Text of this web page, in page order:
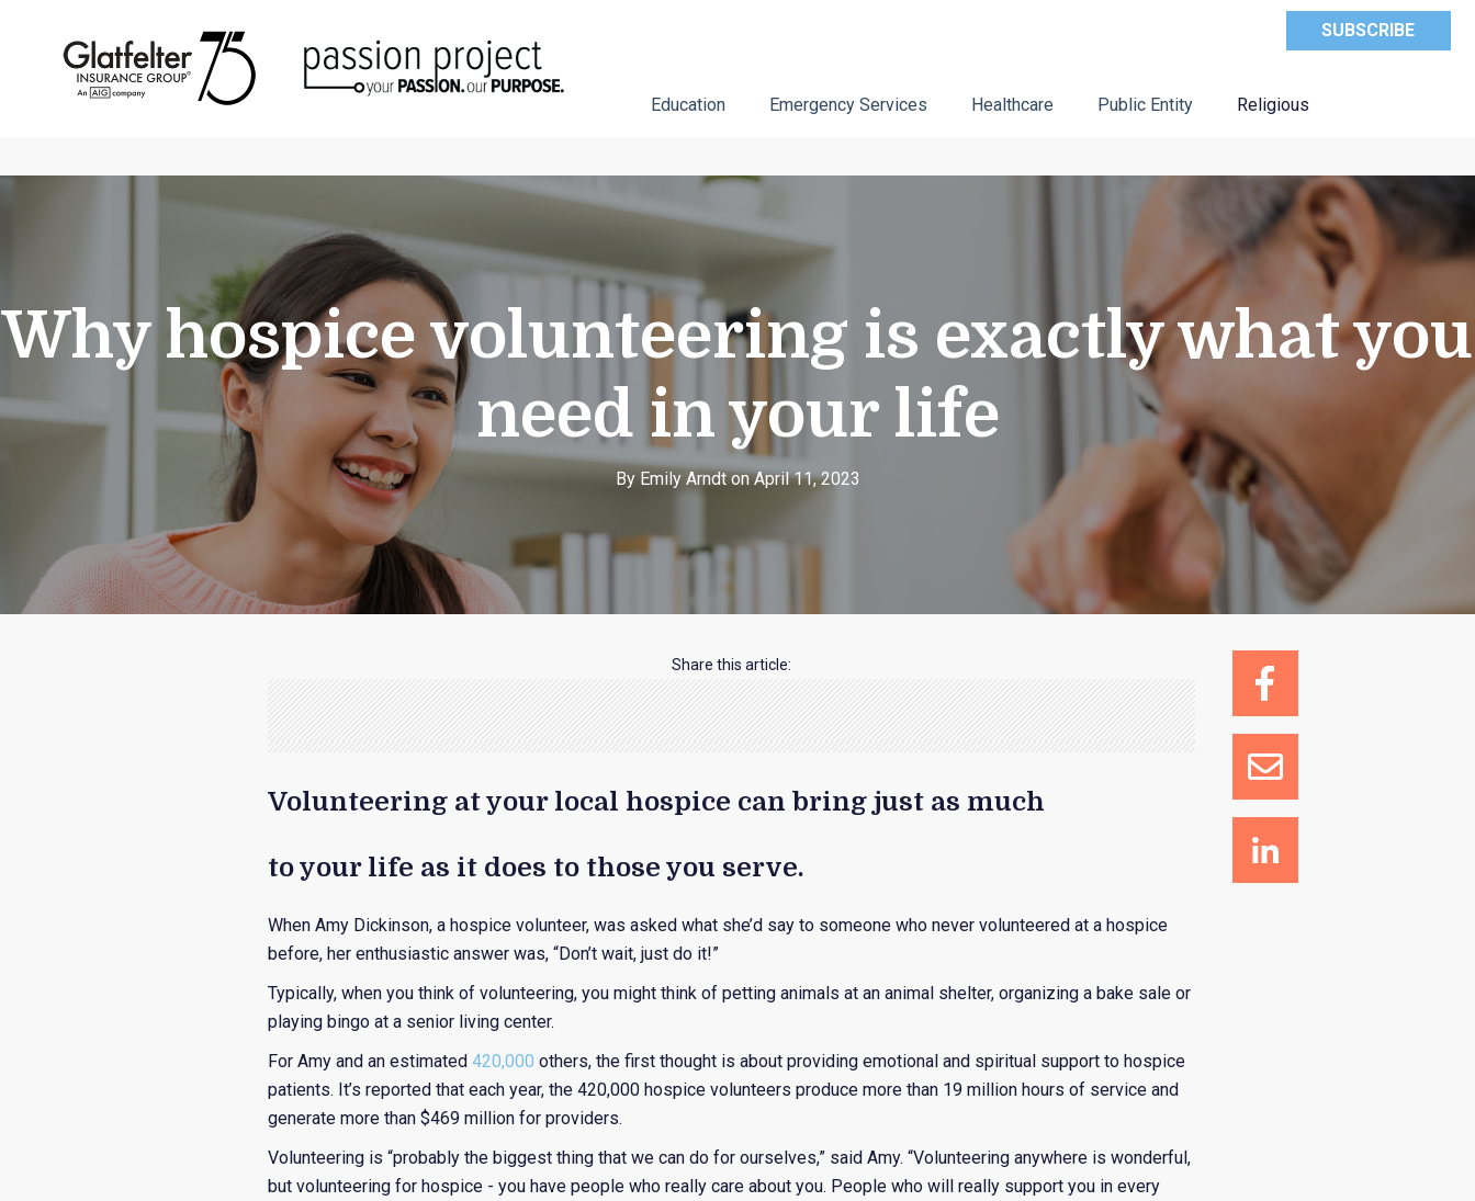
SUBSCRIBE
Education Emergency Services Healthcare Public Entity Religious
Why hospice volunteering is exactly what you
need in your life
By Emily Arndt on April 11, 2023
Share this article:
Volunteering at your local hospice can bring just as much
to your life as it does to those you serve.
When Amy Dickinson, a hospice volunteer, was asked what she’d say to someone who never volunteered at a hospice
before, her enthusiastic answer was, “Don’t wait, just do it!”
Typically, when you think of volunteering, you might think of petting animals at an animal shelter, organizing a bake sale or
playing bingo at a senior living center.
For Amy and an estimated420,000 others, the first thought is about providing emotional and spiritual support to hospice
patients. It’s reported that each year, the 420,000 hospice volunteers produce more than 19 million hours of service and
generate more than $469 million for providers.
Volunteering is “probably the biggest thing that we can do for ourselves,” said Amy. “Volunteering anywhere is wonderful,
but volunteering for hospice - you have people who really care about you. People who will really support you in every